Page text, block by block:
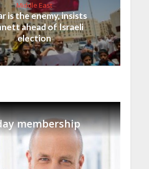
Middle East
is the enemy, insists
ahead of Israeli
election
membership